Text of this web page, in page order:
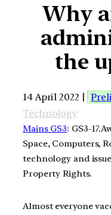
Why
the
14 April 2022 |
Technology
Mains GS3: GS3-
Space, Computers,
technology and
Property Rights.
Almost everyone